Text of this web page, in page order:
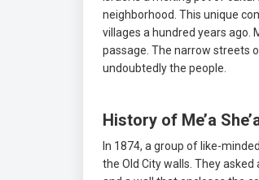
neighborhood. This unique
villages a hundred years ago.
passage. The narrow streets
undoubtedly the people.
History of Me’a
In 1874, a group of like-
the Old City walls. They